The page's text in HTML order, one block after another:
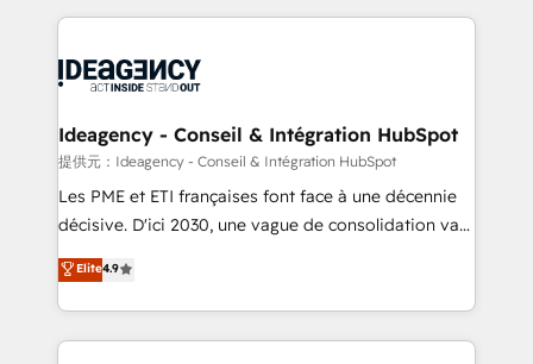
expertise to deliver the solutions you need.
onboarding from platforms like Salesforce, NetSuite,
WordPress and legacy CRMs, turning fragmented
architectures that accelerate revenue operations and
performance. - Multi-object CRM migration, cleanup,
and implementation. - Pre-built and custom
integrations across your full tech stack. - Custom
- Dashboards, lifecycle campaigns, and lead
nurturing sequences. - Cross-hub setup across
Ideagency - Conseil & Intégration HubSpot
提供元：Ideagency - Conseil & Intégration HubSpot
Les PME et ETI françaises font face à une décennie
décisive. D'ici 2030, une vague de consolidation va
recomposer le marché. Seules survivront les
entreprises qui auront réussi leur transformation. Le
problème ? 58% des dirigeants savent que l'IA est
vitale pour leur survie. Mais 57% n'ont aucune
Elite4.9